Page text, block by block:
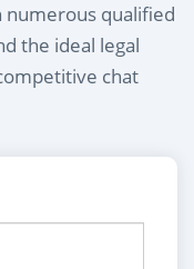
numerous qualified
the ideal legal
chat